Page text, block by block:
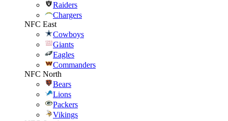
Raiders
Chargers
NFC East
Cowboys
Giants
Eagles
Commanders
NFC North
Bears
Lions
Packers
Vikings